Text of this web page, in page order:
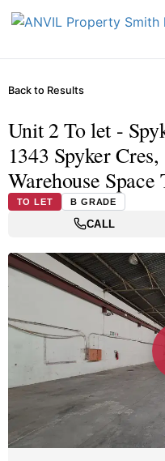
Back to Results
Unit 2 To let -
1343 Spyker
Warehouse
TO LET B GRADE
CALL